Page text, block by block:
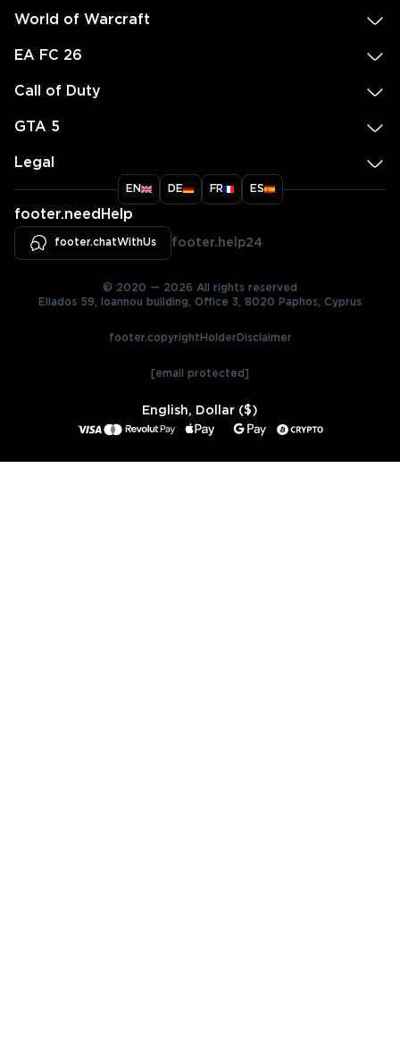
World of Warcraft
EA FC 26
Call of Duty
GTA 5
Legal
EN DE FR ES
footer.needHelp
footer.chatWithUs footer.help24
© 2020 — 2026 All rights reserved
Ellados 59, Ioannou building, Office 3, 8020 Paphos, Cyprus
footer.copyrightHolderDisclaimer
[email protected]
English, Dollar ($)